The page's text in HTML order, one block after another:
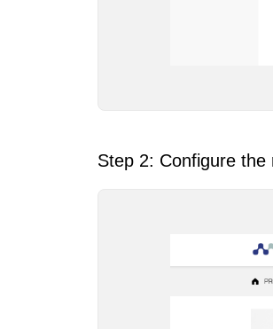
Step 2: Configure